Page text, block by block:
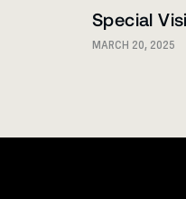
Special
MARCH 20, 2025